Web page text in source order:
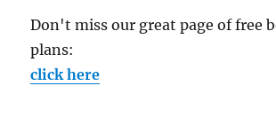
Don't miss our great page of free
plans:
click here